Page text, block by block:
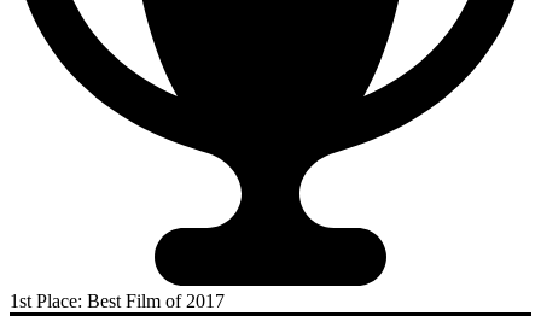
1st Place: Best Film of 2017